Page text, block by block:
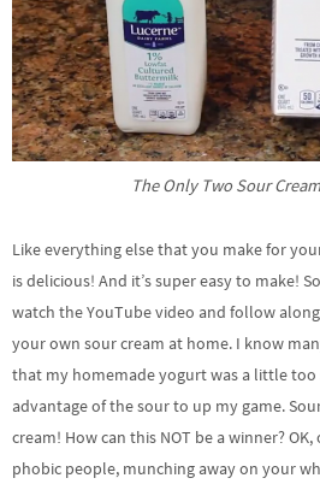
The Only Two Sour
Like everything else that you make for
is delicious! And it’s super easy to make!
watch the YouTube video and follow
your own sour cream at home. I know
that my homemade yogurt was a little too
advantage of the sour to up my game.
cream! How can this NOT be a winner?
phobic people, munching away on your